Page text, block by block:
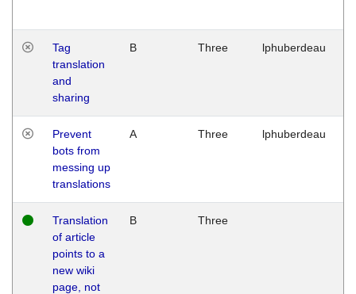
Tag
translation
and
sharing
B Three lphuberdeau
Prevent
bots from
messing up
translations
A Three lphuberdeau
Translation
of article
points to a
new wiki
page, not
B Three